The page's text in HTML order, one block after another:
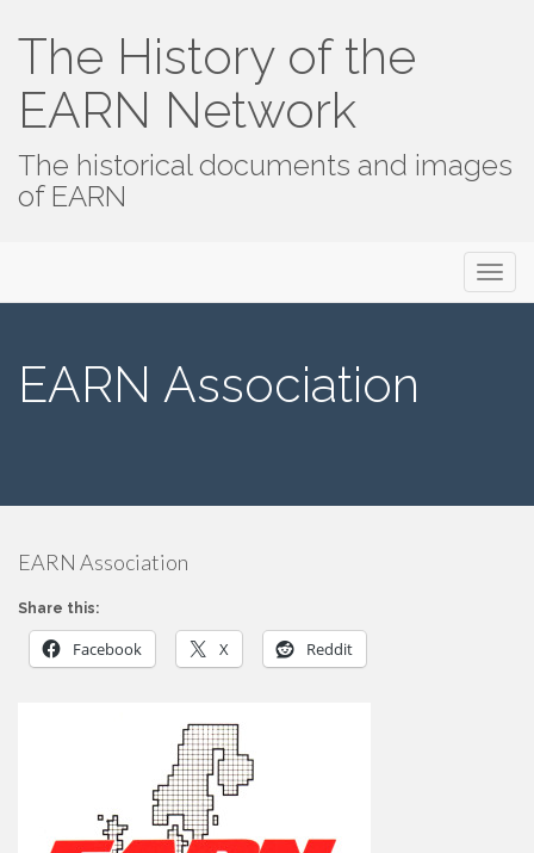
The History of the
EARN Network
The historical documents and images
of EARN
Menu
EARN Association
EARN Association
Share this:
Facebook X Reddit